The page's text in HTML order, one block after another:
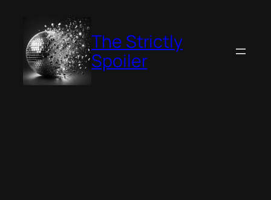
content
The Strictly
Spoiler